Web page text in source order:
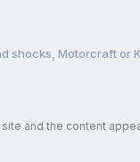
shocks, Motorcraft or
and the content